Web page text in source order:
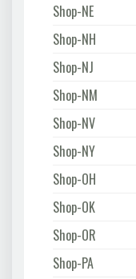
Shop-NE
Shop-NH
Shop-NJ
Shop-NM
Shop-NV
Shop-NY
Shop-OH
Shop-OK
Shop-OR
Shop-PA